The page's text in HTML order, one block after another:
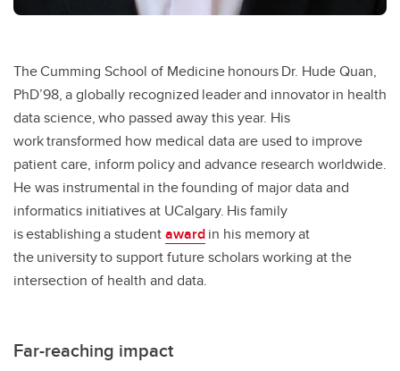
The Cumming School of Medicine honours Dr. Hude Quan,
PhD’98, a globally recognized leader and innovator in health
data science, who passed away this year. His
work transformed how medical data are used to improve
patient care, inform policy and advance research worldwide.
He was instrumental in the founding of major data and
informatics initiatives at UCalgary. His family
is establishing a studentawardin his memory at
the university to support future scholars working at the
intersection of health and data.
Far-reaching impact